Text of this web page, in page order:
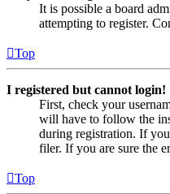
It is possible a board
attempting to register.
Top
I registered but cannot login!
First, check your
will have to follow the
during registration. If
filer. If you are sure the
Top